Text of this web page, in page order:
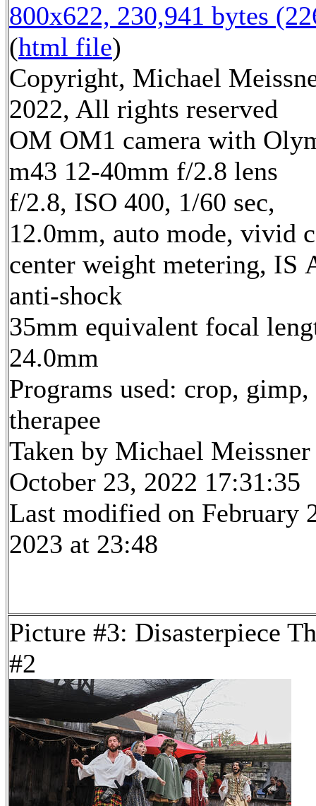
800x622, 230,941 bytes
(html file)
Copyright, Michael
2022, All rights reserved
OM OM1 camera with
m43 12-40mm f/2.8 lens
f/2.8, ISO 400, 1/60 sec,
12.0mm, auto mode, vivid
center weight metering, IS
anti-shock
35mm equivalent focal
24.0mm
Programs used: crop,
therapee
Taken by Michael Meissner
October 23, 2022 17:31:35
Last modified on February
2023 at 23:48
Picture #3: Disasterpiece
#2